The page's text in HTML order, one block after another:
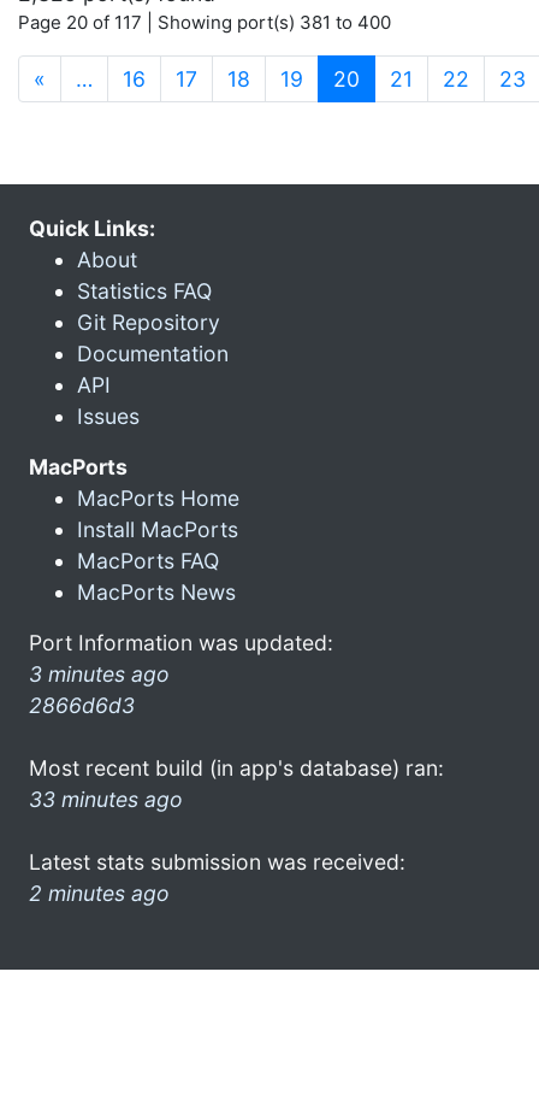
Page 20 of 117 | Showing port(s) 381 to 400
« … 16 17 18 19 20 (current)
21 22 23
Quick Links:
About
Statistics FAQ
Git Repository
Documentation
API
Issues
MacPorts
MacPorts Home
Install MacPorts
MacPorts FAQ
MacPorts News
Port Information was updated:
3 minutes ago
2866d6d3
Most recent build (in app's database) ran:
33 minutes ago
Latest stats submission was received:
2 minutes ago